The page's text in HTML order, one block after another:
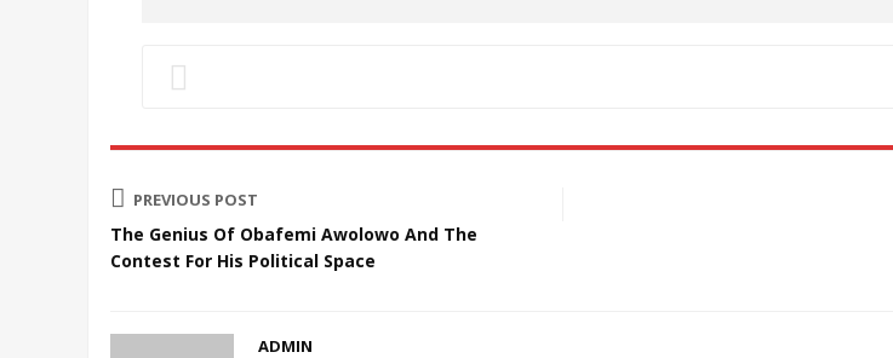
PREVIOUS POST
The Genius Of Obafemi Awolowo And The
Contest For His Political Space
ADMIN